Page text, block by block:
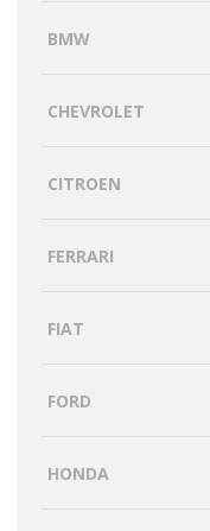
BMW
CHEVROLET
CITROEN
FERRARI
FIAT
FORD
HONDA